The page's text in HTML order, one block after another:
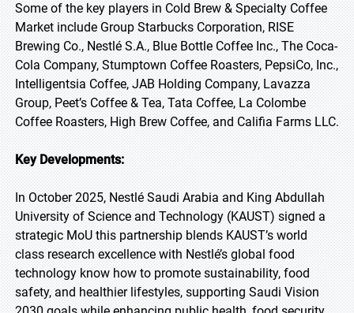
Some of the key players in Cold Brew & Specialty Coffee
Market include Group Starbucks Corporation, RISE
Brewing Co., Nestlé S.A., Blue Bottle Coffee Inc., The Coca-
Cola Company, Stumptown Coffee Roasters, PepsiCo, Inc.,
Intelligentsia Coffee, JAB Holding Company, Lavazza
Group, Peet’s Coffee & Tea, Tata Coffee, La Colombe
Coffee Roasters, High Brew Coffee, and Califia Farms LLC.
Key Developments:
In October 2025, Nestlé Saudi Arabia and King Abdullah
University of Science and Technology (KAUST) signed a
strategic MoU this partnership blends KAUST’s world
class research excellence with Nestlé’s global food
technology know how to promote sustainability, food
safety, and healthier lifestyles, supporting Saudi Vision